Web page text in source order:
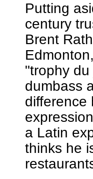
Putting
century
Brent
"trophy
dumbass
difference
a Latin
thinks he